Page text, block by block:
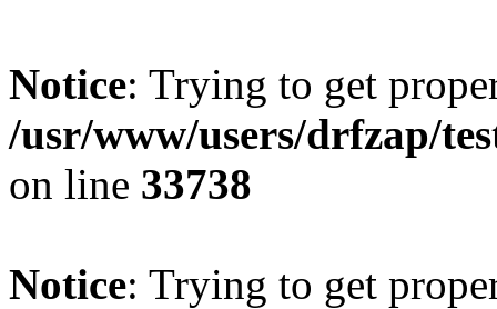
Notice: Trying to get
/usr/www/users/drfzap/
on line 33738
Notice: Trying to get